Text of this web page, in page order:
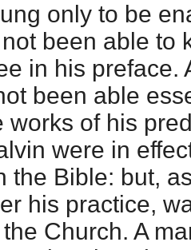
only to be
been able to
in his preface.
been able
works of his
were in
the Bible: but,
his practice,
Church. A